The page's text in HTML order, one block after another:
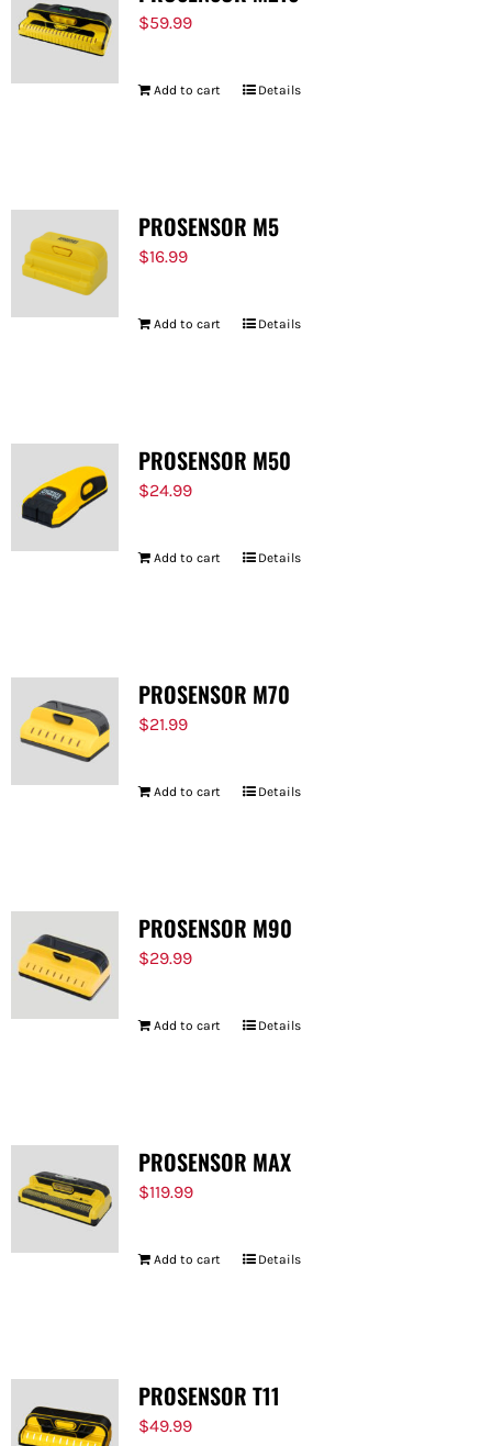
$59.99
Add to cart Details
PROSENSOR M5
$16.99
Add to cart Details
PROSENSOR M50
$24.99
Add to cart Details
PROSENSOR M70
$21.99
Add to cart Details
PROSENSOR M90
$29.99
Add to cart Details
PROSENSOR MAX
$119.99
Add to cart Details
PROSENSOR T11
$49.99